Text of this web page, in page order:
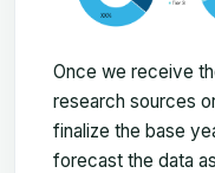
Once we receive
research sources
finalize the base
forecast the data